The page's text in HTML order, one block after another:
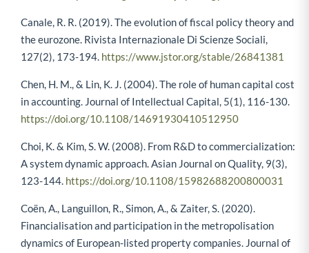
Canale, R. R. (2019). The evolution of fiscal policy theory and
the eurozone. Rivista Internazionale Di Scienze Sociali,
127(2), 173-194. https://www.jstor.org/stable/26841381
Chen, H. M., & Lin, K. J. (2004). The role of human capital cost
in accounting. Journal of Intellectual Capital, 5(1), 116-130.
https://doi.org/10.1108/14691930410512950
Choi, K. & Kim, S. W. (2008). From R&D to commercialization:
A system dynamic approach. Asian Journal on Quality, 9(3),
123-144. https://doi.org/10.1108/15982688200800031
Coën, A., Languillon, R., Simon, A., & Zaiter, S. (2020).
Financialisation and participation in the metropolisation
dynamics of European-listed property companies. Journal of